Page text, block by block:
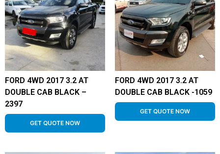
FORD 4WD 2017 3.2 AT
DOUBLE CAB BLACK –
2397
GET QUOTE NOW
FORD 4WD 2017 3.2 AT
DOUBLE CAB BLACK -1059
GET QUOTE NOW